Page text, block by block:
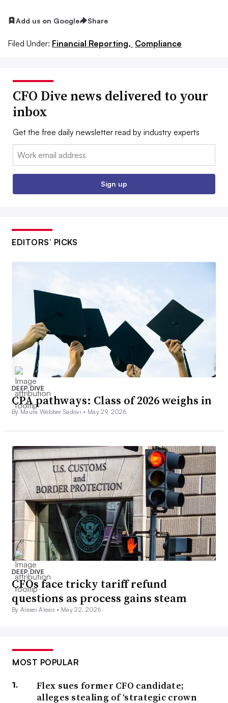
Add us on Google Share
Filed Under: Financial Reporting, Compliance
CFO Dive news delivered to your
inbox
Get the free daily newsletter read by industry experts
Email:
Sign up
EDITORS’ PICKS
DEEP DIVE
CPA pathways: Class of 2026 weighs in
By Maura Webber Sadovi • May 29, 2026
DEEP DIVE
CFOs face tricky tariff refund
questions as process gains steam
By Alexei Alexis • May 22, 2026
MOST POPULAR
Flex sues former CFO candidate;
alleges stealing of ‘strategic crown